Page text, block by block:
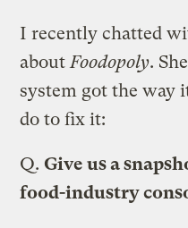
I recently chatted
about Foodopoly.
system got the way
do to fix it:
Q. Give us a
food-industry